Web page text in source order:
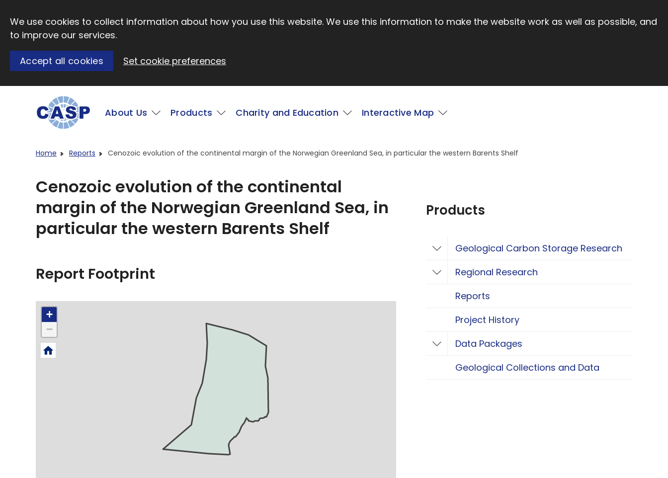
We use cookies to collect information about how you use this website. We use this information to make the website work as well as possible, and
to improve our services.
Accept all cookies Set cookie preferences
Main
About Us Products Charity and Education Interactive Map
Home Reports Cenozoic evolution of the continental margin of the Norwegian Greenland Sea, in particular the western Barents Shelf
Cenozoic evolution of the continental
margin of the Norwegian Greenland Sea, in
particular the western Barents Shelf
Report Footprint
+
−
Products
Toggle Geological Carbon Storage Research
Geological Carbon Storage Research
Toggle Regional Research
Regional Research
Reports
Project History
Toggle Data Packages
Data Packages
Geological Collections and Data